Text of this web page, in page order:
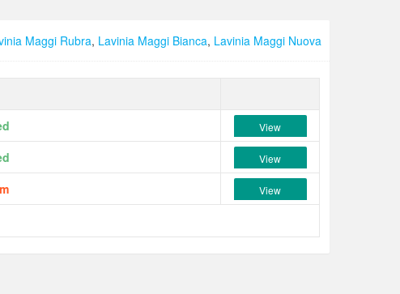
Maggi Rubra, Lavinia Maggi Bianca, Lavinia Maggi Nuova
View
View
View